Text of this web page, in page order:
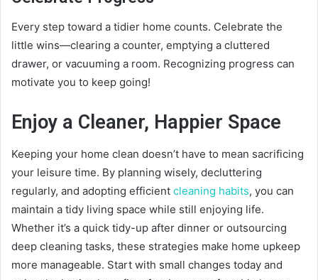
Every step toward a tidier home counts. Celebrate the
little wins—clearing a counter, emptying a cluttered
drawer, or vacuuming a room. Recognizing progress can
motivate you to keep going!
Enjoy a Cleaner, Happier Space
Keeping your home clean doesn’t have to mean sacrificing
your leisure time. By planning wisely, decluttering
regularly, and adopting efficient cleaning habits, you can
maintain a tidy living space while still enjoying life.
Whether it’s a quick tidy-up after dinner or outsourcing
deep cleaning tasks, these strategies make home upkeep
more manageable. Start with small changes today and